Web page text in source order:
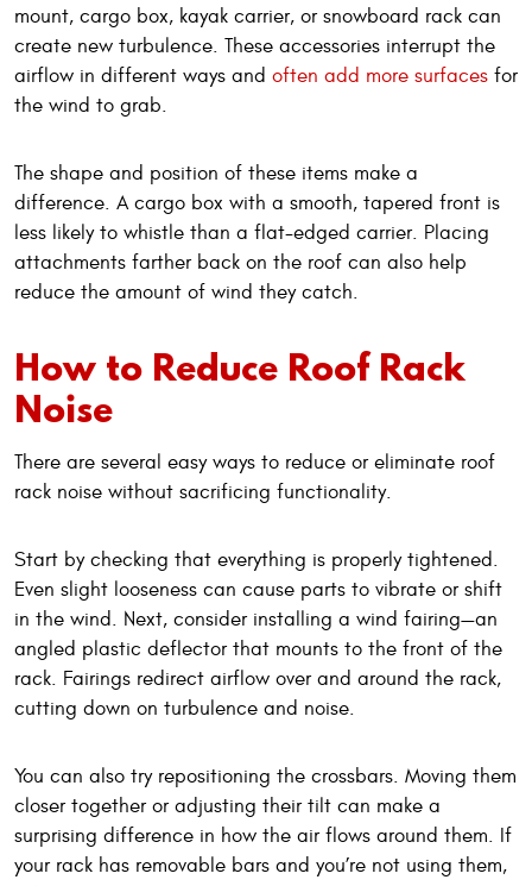
mount, cargo box, kayak carrier, or snowboard rack can
create new turbulence. These accessories interrupt the
airflow in different ways and often add more surfaces for
the wind to grab.
The shape and position of these items make a
difference. A cargo box with a smooth, tapered front is
less likely to whistle than a flat-edged carrier. Placing
attachments farther back on the roof can also help
reduce the amount of wind they catch.
How to Reduce Roof Rack
Noise
There are several easy ways to reduce or eliminate roof
rack noise without sacrificing functionality.
Start by checking that everything is properly tightened.
Even slight looseness can cause parts to vibrate or shift
in the wind. Next, consider installing a wind fairing—an
angled plastic deflector that mounts to the front of the
rack. Fairings redirect airflow over and around the rack,
cutting down on turbulence and noise.
You can also try repositioning the crossbars. Moving them
closer together or adjusting their tilt can make a
surprising difference in how the air flows around them. If
your rack has removable bars and you’re not using them,